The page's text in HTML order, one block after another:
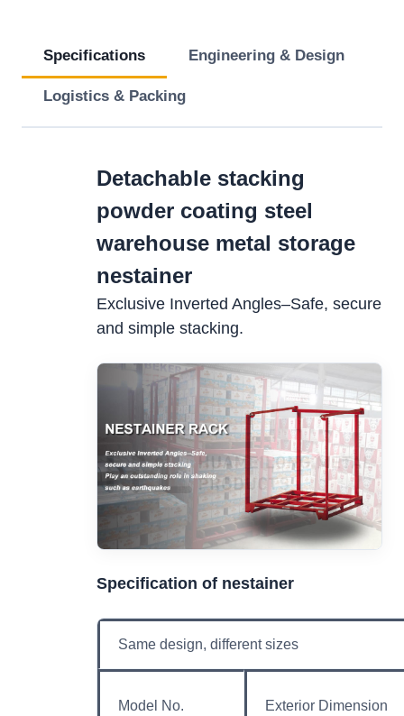
Specifications Engineering & Design
Logistics & Packing
Detachable stacking
powder coating steel
warehouse metal storage
nestainer
Exclusive Inverted Angles–Safe, secure
and simple stacking.
Specification of nestainer
Same design, different sizes
Model No. Exterior Dimension